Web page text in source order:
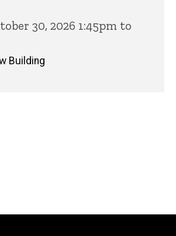
30, 2026 1:45pm to
Building